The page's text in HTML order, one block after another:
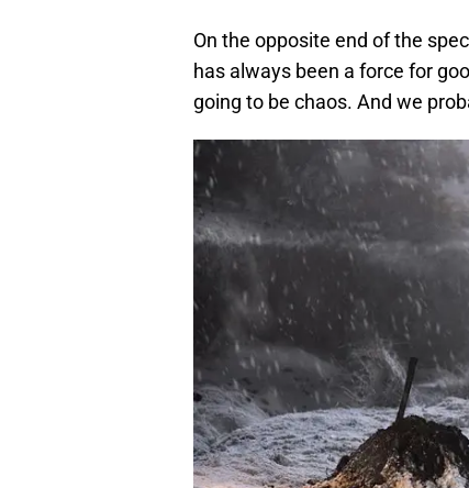
On the opposite end of the
has always been a force for
going to be chaos. And we